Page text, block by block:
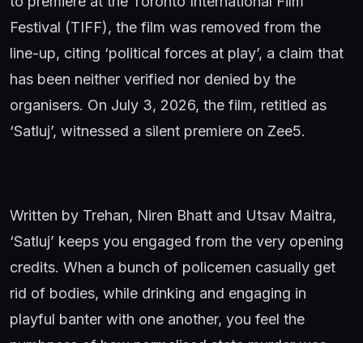
Festival (TIFF), the film was removed from the
line-up, citing ‘political forces at play’, a claim that
has been neither verified nor denied by the
organisers. On July 3, 2026, the film, retitled as
‘Satluj’, witnessed a silent premiere on Zee5.
Written by Trehan, Niren Bhatt and Utsav Maitra,
‘Satluj’ keeps you engaged from the very opening
credits. When a bunch of policemen casually get
rid of bodies, while drinking and engaging in
playful banter with one another, you feel the